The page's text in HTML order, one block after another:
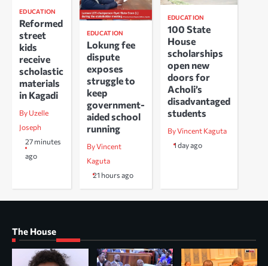
EDUCATION
Reformed
street
kids
receive
scholastic
materials
in Kagadi
By Uzelle
Joseph
27 minutes
ago
EDUCATION
Lokung fee
dispute
exposes
struggle to
keep
government-
aided school
running
By Vincent
Kaguta
21 hours ago
EDUCATION
100 State
House
scholarships
open new
doors for
Acholi’s
disadvantaged
students
By Vincent Kaguta
1 day ago
The House